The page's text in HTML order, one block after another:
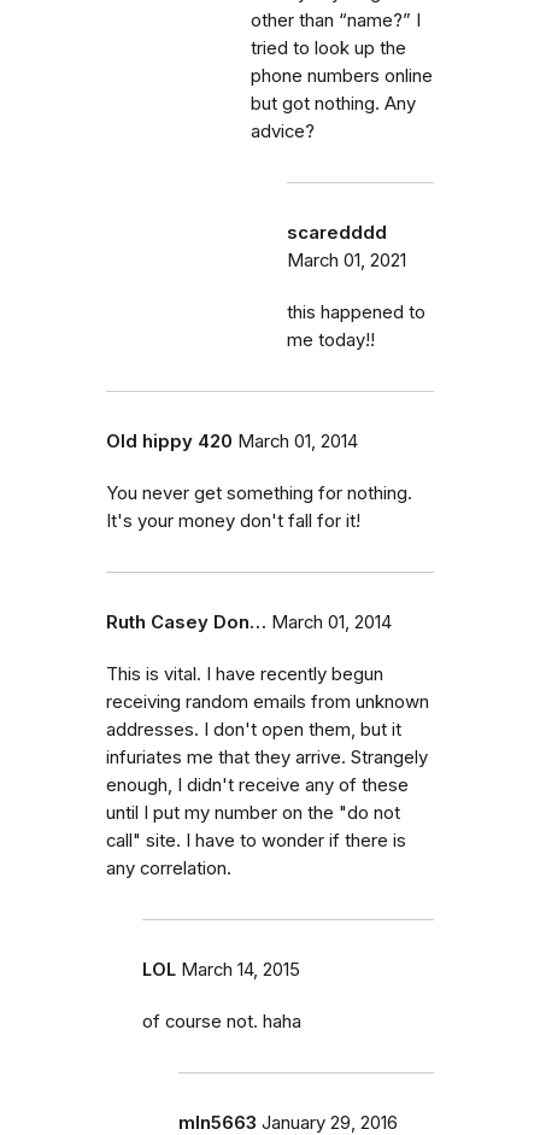
other than “name?” I
tried to look up the
phone numbers online
but got nothing. Any
advice?
scaredddd
March 01, 2021
this happened to
me today!!
Old hippy 420 March 01, 2014
You never get something for nothing.
It's your money don't fall for it!
Ruth Casey Don… March 01, 2014
This is vital. I have recently begun
receiving random emails from unknown
addresses. I don't open them, but it
infuriates me that they arrive. Strangely
enough, I didn't receive any of these
until I put my number on the "do not
call" site. I have to wonder if there is
any correlation.
LOL March 14, 2015
of course not. haha
mln5663 January 29, 2016